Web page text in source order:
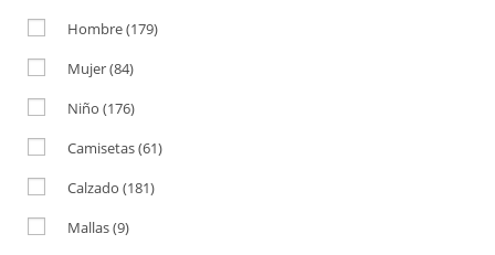
Hombre(179)
Mujer(84)
Niño (176)
Camisetas(61)
Calzado (181)
Mallas(9)